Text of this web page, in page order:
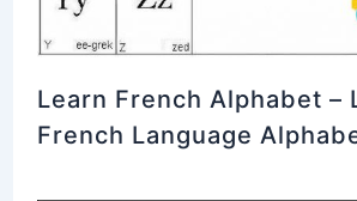
Learn French Alphabet –
French Language